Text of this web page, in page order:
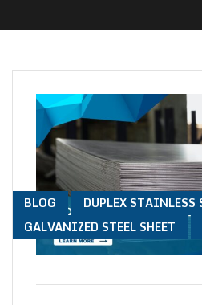
BLOG
DUPLEX STAINLESS
GALVANIZED STEEL SHEET